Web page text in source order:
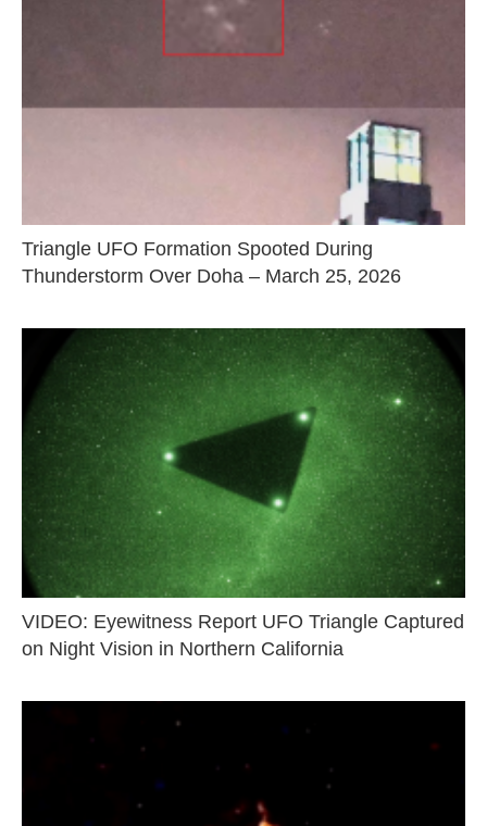
Triangle UFO Formation Spooted During
Thunderstorm Over Doha – March 25, 2026
VIDEO: Eyewitness Report UFO Triangle Captured
on Night Vision in Northern California